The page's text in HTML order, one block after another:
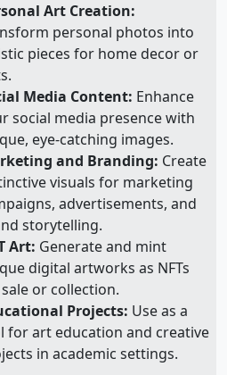
Art Creation:
personal photos into
pieces for home decor or
Media Content: Enhance
social media presence with
eye-catching images.
and Branding: Create
visuals for marketing
advertisements, and
storytelling.
Art: Generate and mint
digital artworks as NFTs
or collection.
Projects: Use as a
for art education and creative
in academic settings.